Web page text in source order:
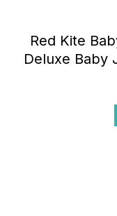
Red Kite
Deluxe Baby